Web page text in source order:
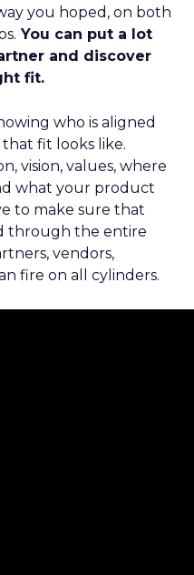
you hoped, on both
You can put a lot
and discover
fit.
who is aligned
fit looks like.
vision, values, where
what your product
to make sure that
through the entire
vendors,
fire on all cylinders.